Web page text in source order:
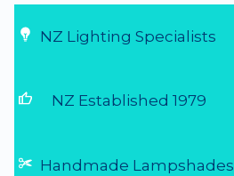
NZ Lighting Specialists
thumb_up NZ Established 1979
Handmade Lampshades